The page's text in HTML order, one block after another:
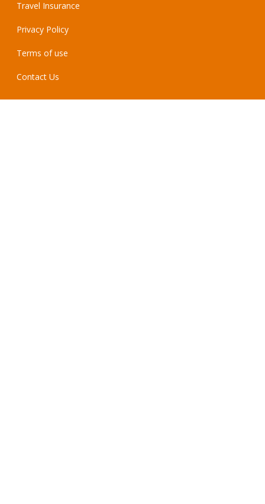
Travel Insurance
Privacy Policy
Terms of use
Contact Us